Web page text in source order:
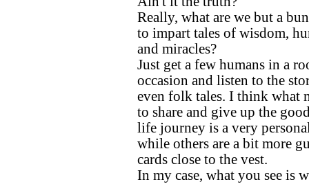
Really, what are we but a
to impart tales of wisdom,
and miracles?
Just get a few humans in a
occasion and listen to the
even folk tales. I think what
to share and give up the
life journey is a very
while others are a bit more
cards close to the vest.
In my case, what you see is